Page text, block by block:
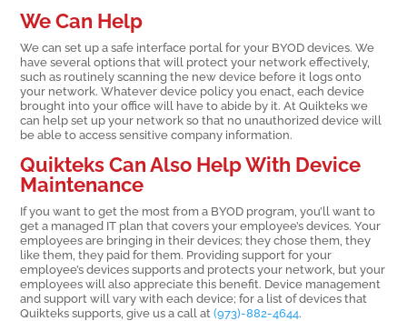
We Can Help
We can set up a safe interface portal for your BYOD devices. We
have several options that will protect your network effectively,
such as routinely scanning the new device before it logs onto
your network. Whatever device policy you enact, each device
brought into your office will have to abide by it. At Quikteks we
can help set up your network so that no unauthorized device will
be able to access sensitive company information.
Quikteks Can Also Help With Device
Maintenance
If you want to get the most from a BYOD program, you’ll want to
get a managed IT plan that covers your employee’s devices. Your
employees are bringing in their devices; they chose them, they
like them, they paid for them. Providing support for your
employee’s devices supports and protects your network, but your
employees will also appreciate this benefit. Device management
and support will vary with each device; for a list of devices that
Quikteks supports, give us a call at(973)-882-4644.